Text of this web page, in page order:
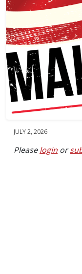
JULY 2, 2026
Pleaselogin or